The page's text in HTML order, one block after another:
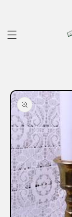
Skip to
product
information